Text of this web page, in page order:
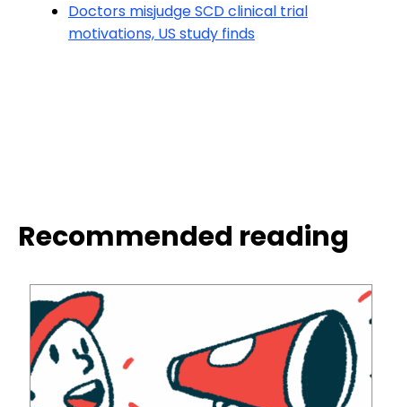
Doctors misjudge SCD clinical trial
motivations, US study finds
Recommended reading